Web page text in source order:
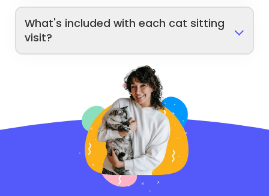
What's included with each cat sitting
visit?